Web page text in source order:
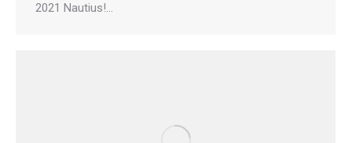
2021 Nautius!…